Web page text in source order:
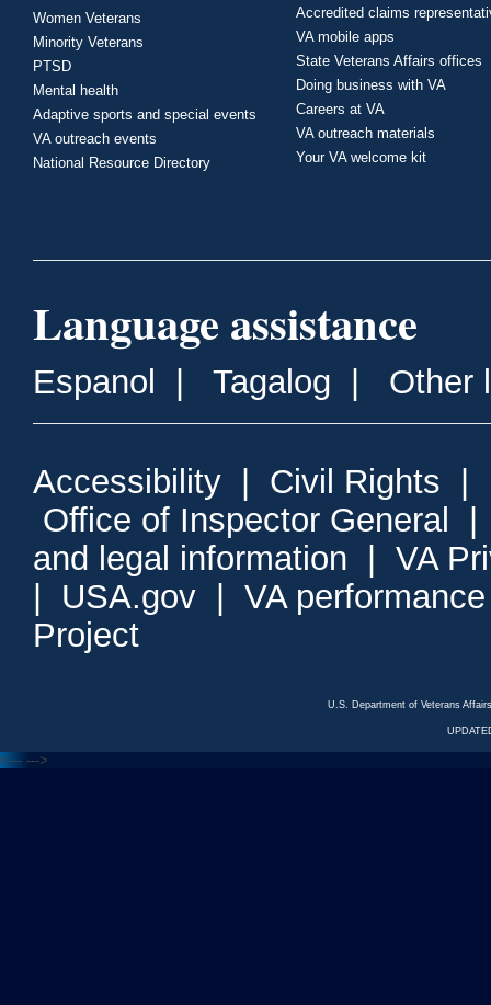
Women Veterans
Minority Veterans
PTSD
Mental health
Adaptive sports and special events
VA outreach events
National Resource Directory
Accredited claims
VA mobile apps
State Veterans Affairs offices
Doing business with VA
Careers at VA
VA outreach materials
Your VA welcome kit
Language assistance
Espanol | Tagalog | Other
Accessibility | Civil Rights |
Office of Inspector General
and legal information | VA
| USA.gov | VA
Project
U.S. Department of Veterans
<--- --->